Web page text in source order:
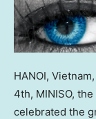
HANOI, Vietnam,
4th, MINISO,
celebrated the